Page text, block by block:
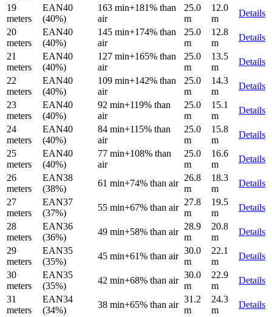
19
meters
EAN40
(40%)
163 min+181% than
air
25.0
m
12.0
m
Details
20
meters
EAN40
(40%)
145 min+174% than
air
25.0
m
12.8
m
Details
21
meters
EAN40
(40%)
127 min+165% than
air
25.0
m
13.5
m
Details
22
meters
EAN40
(40%)
109 min+142% than
air
25.0
m
14.3
m
Details
23
meters
EAN40
(40%)
92 min+119% than
air
25.0
m
15.1
m
Details
24
meters
EAN40
(40%)
84 min+115% than
air
25.0
m
15.8
m
Details
25
meters
EAN40
(40%)
77 min+108% than
air
25.0
m
16.6
m
Details
26
meters
EAN38
(38%)
61 min+74% than air
26.8
m
18.3
m
Details
27
meters
EAN37
(37%)
55 min+67% than air
27.8
m
19.5
m
Details
28
meters
EAN36
(36%)
49 min+58% than air
28.9
m
20.8
m
Details
29
meters
EAN35
(35%)
45 min+61% than air
30.0
m
22.1
m
Details
30
meters
EAN35
(35%)
42 min+68% than air
30.0
m
22.9
m
Details
31
meters
EAN34
(34%)
38 min+65% than air
31.2
m
24.3
m
Details